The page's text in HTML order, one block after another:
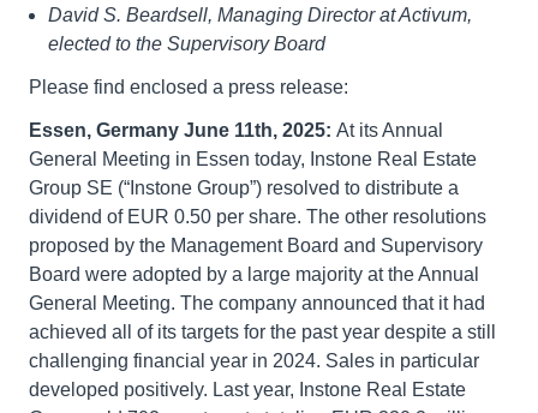
David S. Beardsell, Managing Director at Activum,
elected to the Supervisory Board
Please find enclosed a press release:
Essen, Germany June 11th, 2025: At its Annual
General Meeting in Essen today, Instone Real Estate
Group SE (“Instone Group”) resolved to distribute a
dividend of EUR 0.50 per share. The other resolutions
proposed by the Management Board and Supervisory
Board were adopted by a large majority at the Annual
General Meeting. The company announced that it had
achieved all of its targets for the past year despite a still
challenging financial year in 2024. Sales in particular
developed positively. Last year, Instone Real Estate